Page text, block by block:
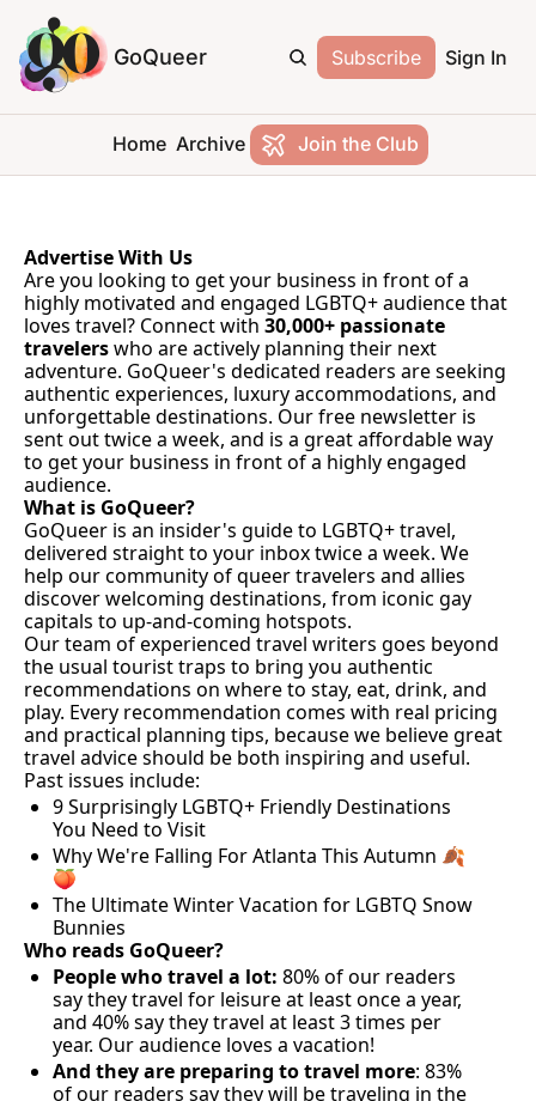
GoQueer Subscribe Sign In
Home Archive Join the Club
Advertise With Us
Are you looking to get your business in front of a
highly motivated and engaged LGBTQ+ audience that
loves travel? Connect with 30,000+ passionate
travelers who are actively planning their next
adventure. GoQueer's dedicated readers are seeking
authentic experiences, luxury accommodations, and
unforgettable destinations. Our free newsletter is
sent out twice a week, and is a great affordable way
to get your business in front of a highly engaged
audience.
What is GoQueer?
GoQueer is an insider's guide to LGBTQ+ travel,
delivered straight to your inbox twice a week. We
help our community of queer travelers and allies
discover welcoming destinations, from iconic gay
capitals to up-and-coming hotspots.
Our team of experienced travel writers goes beyond
the usual tourist traps to bring you authentic
recommendations on where to stay, eat, drink, and
play. Every recommendation comes with real pricing
and practical planning tips, because we believe great
travel advice should be both inspiring and useful.
Past issues include:
9 Surprisingly LGBTQ+ Friendly Destinations
You Need to Visit
Why We're Falling For Atlanta This Autumn 🍂
🍑
The Ultimate Winter Vacation for LGBTQ Snow
Bunnies
Who reads GoQueer?
People who travel a lot: 80% of our readers
say they travel for leisure at least once a year,
and 40% say they travel at least 3 times per
year. Our audience loves a vacation!
And they are preparing to travel more: 83%